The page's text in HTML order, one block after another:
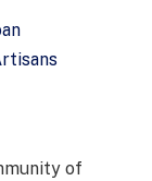
of